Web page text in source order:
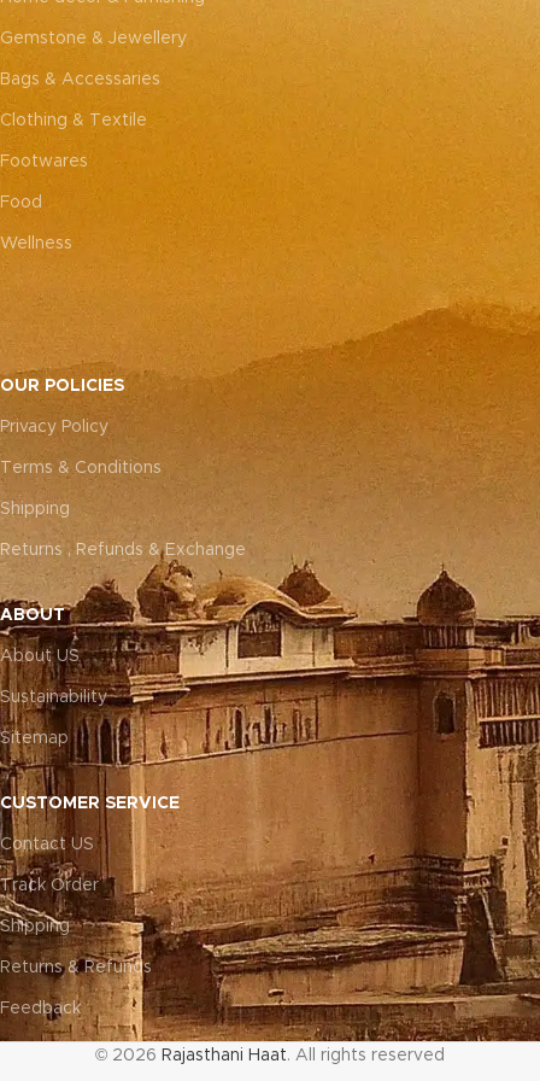
Gemstone & Jewellery
Bags & Accessaries
Clothing & Textile
Footwares
Food
Wellness
OUR POLICIES
Privacy Policy
Terms & Conditions
Shipping
Returns , Refunds & Exchange
ABOUT
About US
Sustainability
Sitemap
CUSTOMER SERVICE
Contact US
Track Order
Shipping
Returns & Refunds
Feedback
© 2026 Rajasthani Haat. All rights reserved